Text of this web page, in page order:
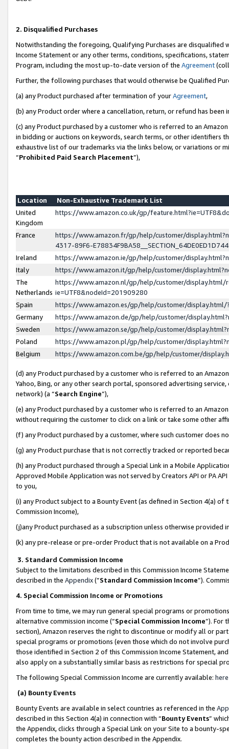
2. Disqualified Purchases
Notwithstanding the foregoing, Qualifying Purchases are disqualified
Income Statement or any other terms, conditions, specifications,
Program, including the most up-to-date version of the Agreement
Further, the following purchases that would otherwise be Qualified
(a) any Product purchased after termination of yourAgreement,
(b) any Product order where a cancellation, return, or refund has been
(c) any Product purchased by a customer who is referred to an
in bidding or auctions on keywords, search terms, or other identifiers
exhaustive list of our trademarks via the links below, or variations or
“Prohibited Paid Search Placement”),
Location
Non-Exhaustive Trademark List
United
Kingdom
https://www.amazon.co.uk/gp/
France
https://www.amazon.fr/gp/help/customer/
4317-89F6-
Ireland
https://www.amazon.ie/gp/help/customer/
Italy
https://www.amazon.it/gp/help/customer/
The
Netherlands
https://www.amazon.nl/gp/help/customer/display.html/
ie=UTF8&nodeId=201909280
Spain
https://www.amazon.es/gp/help/customer/
Germany
https://www.amazon.de/gp/help/customer/
Sweden
https://www.amazon.se/gp/help/customer/
Poland
https://www.amazon.pl/gp/help/customer/
Belgium
https://www.amazon.com.be/gp/help/customer/
(d) any Product purchased by a customer who is referred to an
Yahoo, Bing, or any other search portal, sponsored advertising
network) (a “Search Engine”),
(e) any Product purchased by a customer who is referred to an
without requiring the customer to click on a link or take some other
(f) any Product purchased by a customer, where such customer does
(g) any Product purchase that is not correctly tracked or reported
(h) any Product purchased through a Special Link in a Mobile
Approved Mobile Application was not served by Creators API or PA
to you,
(i) any Product subject to a Bounty Event (as defined in Section 4(a)
Commission Income),
(j)any Product purchased as a subscription unless otherwise provided
(k) any pre-release or pre-order Product that is not available on a
3. Standard Commission Income
Subject to the limitations described in this Commission Income
described in the Appendix(”Standard Commission Income”).
4. Special Commission Income or Promotions
From time to time, we may run general special programs or
alternative commission income (“Special Commission Income”). For
section), Amazon reserves the right to discontinue or modify all or
special programs or promotions (even those which do not involve
those identified in Section 2 of this Commission Income Statement,
also apply on a substantially similar basis as restrictions for special
The following Special Commission Income are currently available: here
(a) Bounty Events
Bounty Events are available in select countries as referenced in the
described in this Section 4(a) in connection with “Bounty Events”
the Appendix, clicks through a Special Link on your Site to a bounty-
completes the bounty action described in the Appendix.